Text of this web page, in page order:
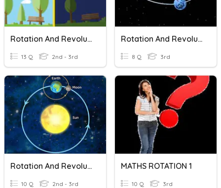
Rotation And Revolution ELL
13 Q 2nd - 3rd
Rotation And Revolution
8 Q 3rd
Rotation And Revolution
10 Q 2nd - 3rd
MATHS ROTATION 1
10 Q 3rd